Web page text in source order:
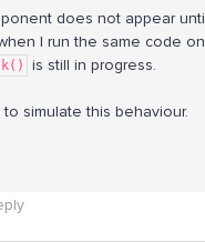
does not appear
I run the same code
is still in progress.
simulate this behaviour.